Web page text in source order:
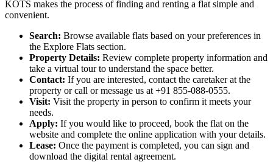
KOTS makes the process of finding and renting a flat simple and
convenient.
Search: Browse available flats based on your preferences in
the Explore Flats section.
Property Details: Review complete property information and
take a virtual tour to understand the space better.
Contact: If you are interested, contact the caretaker at the
property or call or message us at +91 855-088-0555.
Visit: Visit the property in person to confirm it meets your
needs.
Apply: If you would like to proceed, book the flat on the
website and complete the online application with your details.
Lease: Once the payment is completed, you can sign and
download the digital rental agreement.